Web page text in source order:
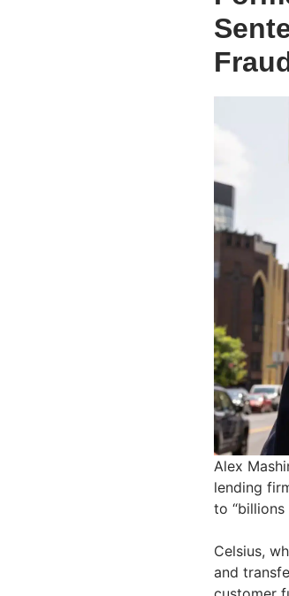
Alex
lending
to “billions
Celsius,
and